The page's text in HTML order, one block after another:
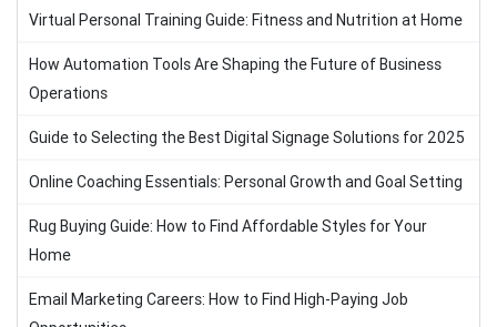
Virtual Personal Training Guide: Fitness and Nutrition at Home
How Automation Tools Are Shaping the Future of Business
Operations
Guide to Selecting the Best Digital Signage Solutions for 2025
Online Coaching Essentials: Personal Growth and Goal Setting
Rug Buying Guide: How to Find Affordable Styles for Your
Home
Email Marketing Careers: How to Find High-Paying Job